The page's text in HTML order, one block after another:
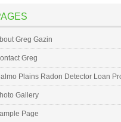
Greg Gazin
Greg
Plains Radon Detector Loan
Gallery
Page